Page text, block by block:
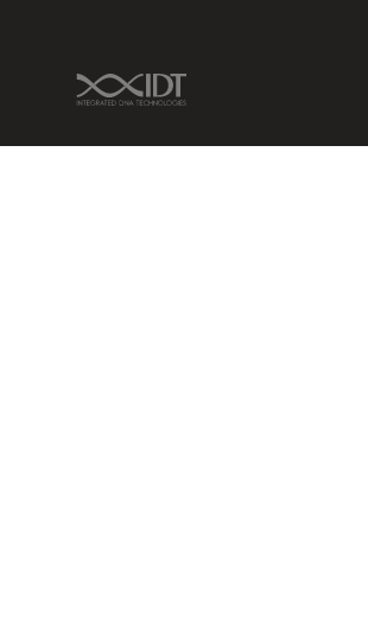
IDT Link